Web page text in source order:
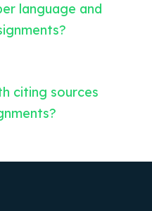
language and
citing sources